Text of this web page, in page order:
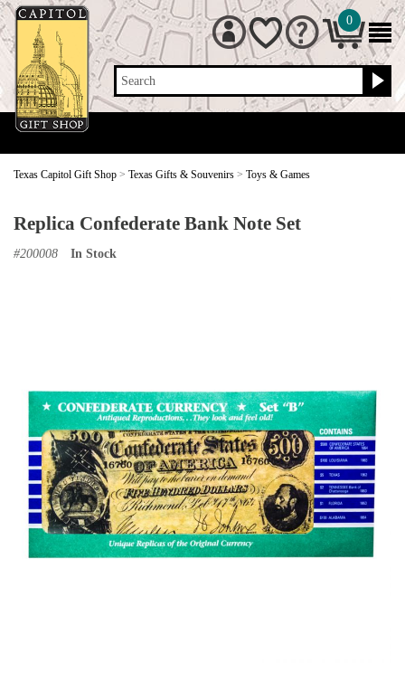
Search
0
Texas Capitol Gift Shop > Texas Gifts & Souvenirs > Toys & Games
Replica Confederate Bank Note Set
#200008 In Stock